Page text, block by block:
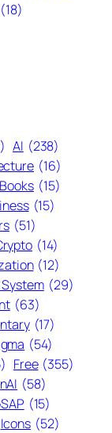
(18)
AI (238)
(16)
Books (15)
(15)
(51)
(14)
(12)
(29)
(63)
(17)
(54)
Free (355)
(58)
(15)
Icons (52)